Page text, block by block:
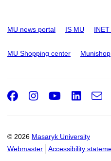
MU news portal IS MU INET
MU Shopping center Munishop
© 2026 Masaryk University
Webmaster
Accessibility
Facebook
Instagram
Youtube
e-